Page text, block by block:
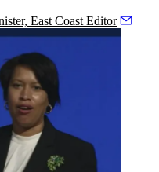
East Coast Editor